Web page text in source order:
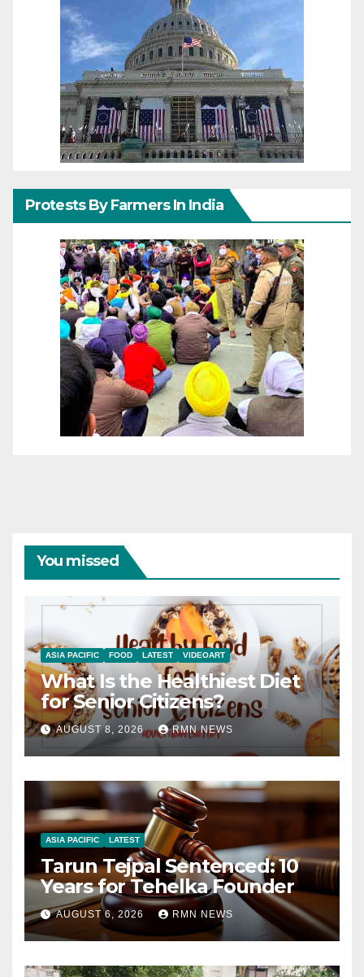
Protests By Farmers In India
You missed
ASIA PACIFIC FOOD LATEST VIDEOART
What Is the Healthiest Diet
for Senior Citizens?
AUGUST 8, 2026 RMN NEWS
ASIA PACIFIC LATEST
Tarun Tejpal Sentenced: 10
Years for Tehelka Founder
AUGUST 6, 2026 RMN NEWS